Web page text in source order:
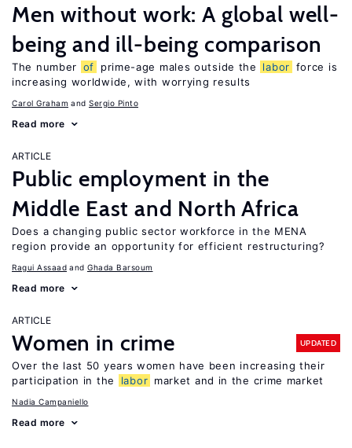
Men without work: A global well-
being and ill-being comparison
The number of prime-age males outside the labor force is
increasing worldwide, with worrying results
Carol Graham Sergio Pinto
Read more
ARTICLE
Public employment in the
Middle East and North Africa
Does a changing public sector workforce in the MENA
region provide an opportunity for efficient restructuring?
Ragui Assaad Ghada Barsoum
Read more
ARTICLE
Women in crime UPDATED
Over the last 50 years women have been increasing their
participation in the
labor market and in the crime market
Nadia Campaniello
Read more